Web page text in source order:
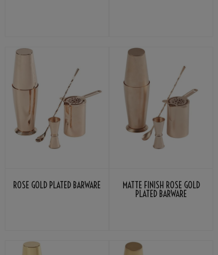
ROSE GOLD PLATED BARWARE MATTE FINISH ROSE GOLD
PLATED BARWARE